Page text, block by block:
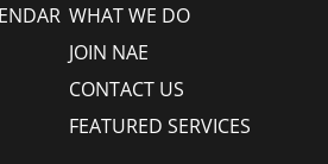
WHAT WE DO
JOIN NAE
CONTACT US
FEATURED SERVICES